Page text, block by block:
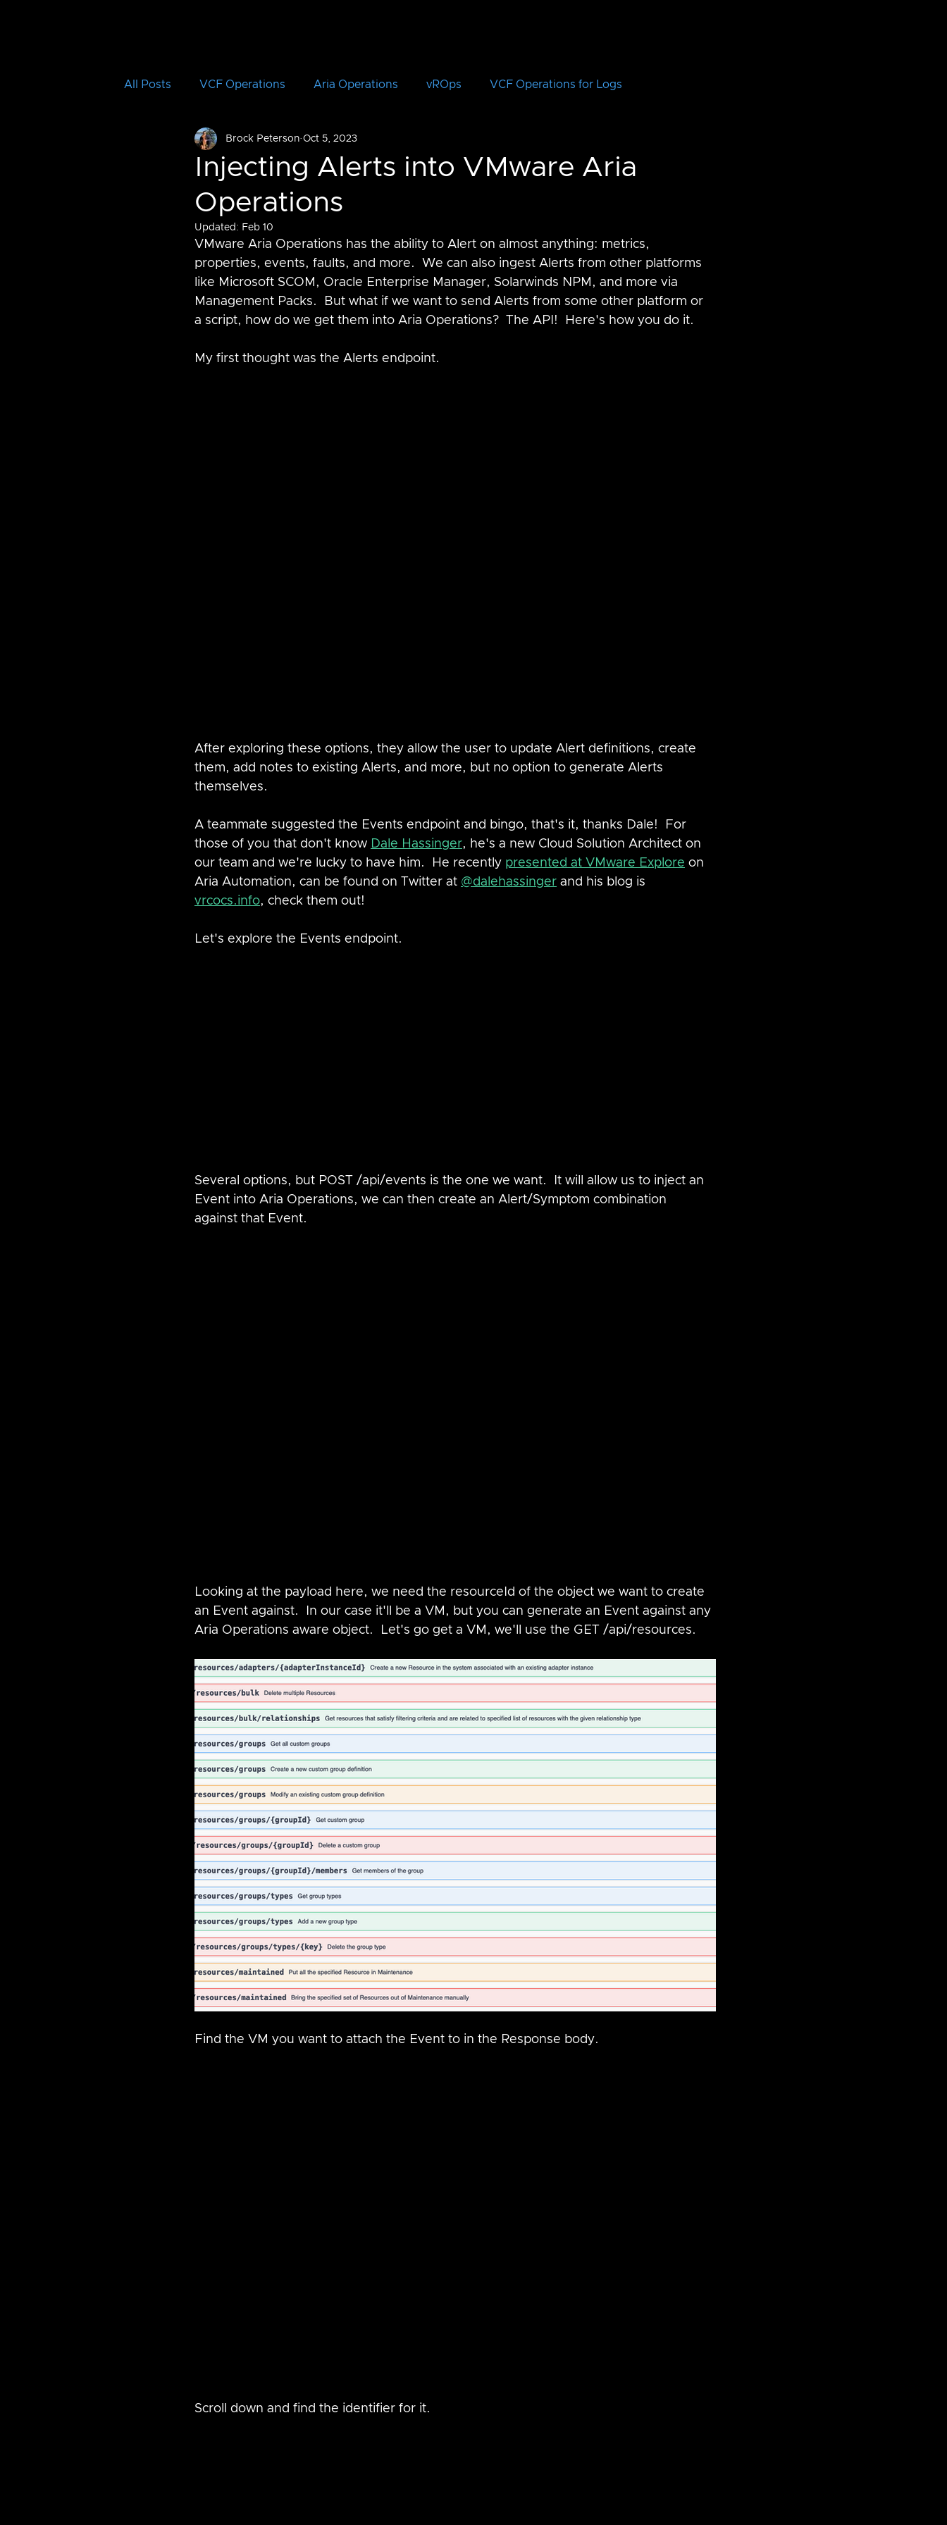
All Posts VCF Operations Aria Operations vROps VCF Operations for Logs
Aria Operations for Logs vRLI
Aria Automation Orchestrator Aria Suite Lifecycle Manager
Aria Migration vIDM
Injecting Alerts into VMware Aria
Operations
Brock Peterson Oct 5, 2023
Updated: Feb 10
VMware Aria Operations has the ability to Alert on almost anything: metrics,
properties, events, faults, and more.  We can also ingest Alerts from other platforms
like Microsoft SCOM, Oracle Enterprise Manager, Solarwinds NPM, and more via
Management Packs.  But what if we want to send Alerts from some other platform or
a script, how do we get them into Aria Operations?  The API!  Here's how you do it.
My first thought was the Alerts endpoint.
After exploring these options, they allow the user to update Alert definitions, create
them, add notes to existing Alerts, and more, but no option to generate Alerts
themselves.
A teammate suggested the Events endpoint and bingo, that's it, thanks Dale!  For
those of you that don't know Dale Hassinger, he's a new Cloud Solution Architect on
our team and we're lucky to have him.  He recently presented at VMware Explore on
Aria Automation, can be found on Twitter at @dalehassinger and his blog is
vrcocs.info, check them out!
Let's explore the Events endpoint.
Several options, but POST /api/events is the one we want.  It will allow us to inject an
Event into Aria Operations, we can then create an Alert/Symptom combination
against that Event.
Looking at the payload here, we need the resourceId of the object we want to create
an Event against.  In our case it'll be a VM, but you can generate an Event against any
Aria Operations aware object.  Let's go get a VM, we'll use the GET /api/resources.
Find the VM you want to attach the Event to in the Response body.
Scroll down and find the identifier for it.